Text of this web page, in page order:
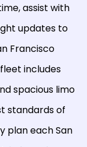
assist with
updates to
Francisco
includes
spacious limo
standards of
plan each San